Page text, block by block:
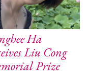
Ha
Liu Cong
Prize